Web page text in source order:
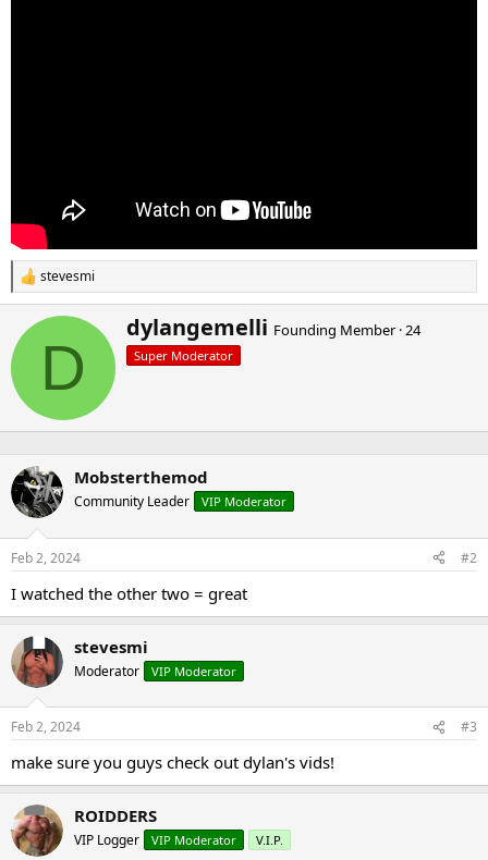
R
e
c
n
stevesmi
D
W
r
i
y
dylangemelli Founding Member ·24
Super Moderator
Mobsterthemod
Community Leader VIP Moderator
Feb 2, 2024 #2
I watched the other two = great
stevesmi
Moderator VIP Moderator
Feb 2, 2024 #3
make sure you guys check out dylan's vids!
ROIDDERS
VIP Logger VIP Moderator V.I.P.